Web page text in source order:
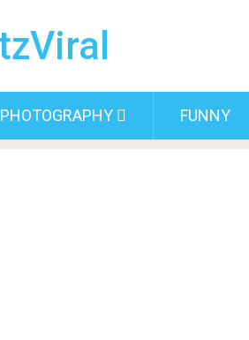
PHOTOGRAPHY FUNNY